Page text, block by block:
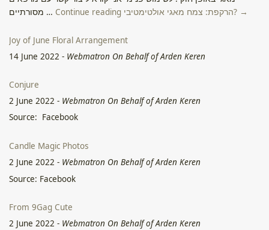
מסורתיים …
Continue reading הרקפת: צמח מאגי אולטימטיבי? →
Joy of June Floral Arrangement
14 June 2022 - Webmatron On Behalf of Arden Keren
Conjure
2 June 2022 - Webmatron On Behalf of Arden Keren
Source: Facebook
Candle Magic Photos
2 June 2022 - Webmatron On Behalf of Arden Keren
Source: Facebook
From 9Gag Cute
2 June 2022 - Webmatron On Behalf of Arden Keren